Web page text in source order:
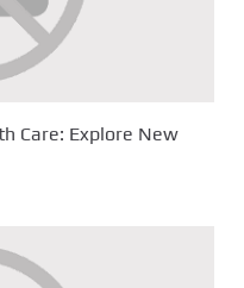
Care: Explore New